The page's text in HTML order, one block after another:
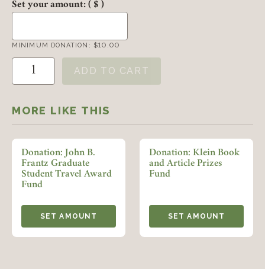
Set your amount: ( $ )
MINIMUM DONATION: $10.00
Donation: Marcus History Day Prize quantity
ADD TO CART
MORE LIKE THIS
Donation: John B.
Frantz Graduate
Student Travel Award
Fund
SET AMOUNT
Donation: Klein Book
and Article Prizes
Fund
SET AMOUNT
USERNAME / EMAILREQUIRED
PASSWORD